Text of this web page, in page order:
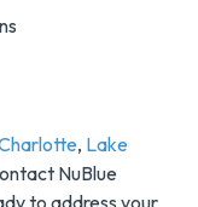
, Lake
NuBlue